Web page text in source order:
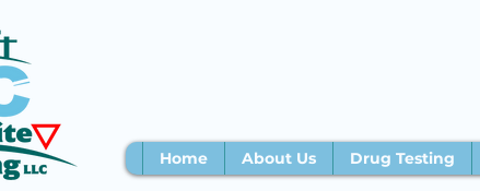
Home About Us Drug Testing